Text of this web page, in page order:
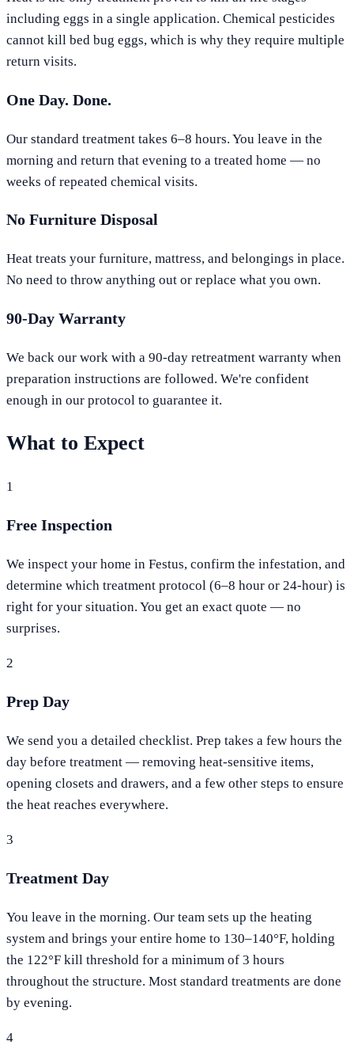
including eggs in a single application. Chemical pesticides
cannot kill bed bug eggs, which is why they require multiple
return visits.
One Day. Done.
Our standard treatment takes 6–8 hours. You leave in the
morning and return that evening to a treated home — no
weeks of repeated chemical visits.
No Furniture Disposal
Heat treats your furniture, mattress, and belongings in place.
No need to throw anything out or replace what you own.
90-Day Warranty
We back our work with a 90-day retreatment warranty when
preparation instructions are followed. We're confident
enough in our protocol to guarantee it.
What to Expect
1
Free Inspection
We inspect your home in Festus, confirm the infestation, and
determine which treatment protocol (6–8 hour or 24-hour) is
right for your situation. You get an exact quote — no
surprises.
2
Prep Day
We send you a detailed checklist. Prep takes a few hours the
day before treatment — removing heat-sensitive items,
opening closets and drawers, and a few other steps to ensure
the heat reaches everywhere.
3
Treatment Day
You leave in the morning. Our team sets up the heating
system and brings your entire home to 130–140°F, holding
the 122°F kill threshold for a minimum of 3 hours
throughout the structure. Most standard treatments are done
by evening.
4